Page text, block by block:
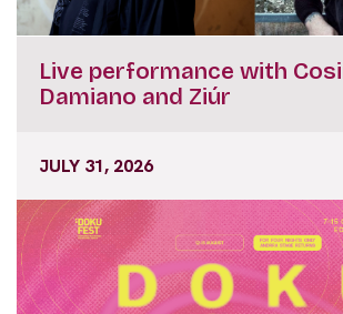
Live performance with
Damiano and Ziúr
JULY 31, 2026